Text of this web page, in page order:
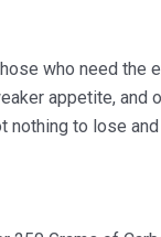
who need
appetite,
nothing to lose